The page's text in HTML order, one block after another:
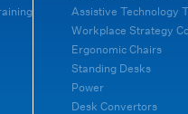
Assistive Technology
Workplace Strategy
Ergonomic Chairs
Standing Desks
Power
Desk Convertors